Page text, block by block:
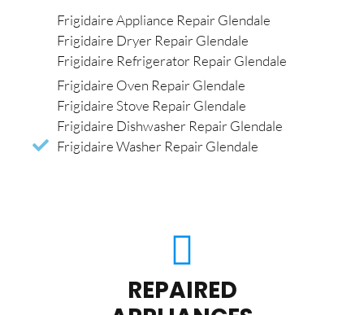
Frigidaire Appliance Repair Glendale
Frigidaire Dryer Repair Glendale
Frigidaire Refrigerator Repair Glendale
Frigidaire Oven Repair Glendale
Frigidaire Stove Repair Glendale
Frigidaire Dishwasher Repair Glendale
Frigidaire Washer Repair Glendale
REPAIRED